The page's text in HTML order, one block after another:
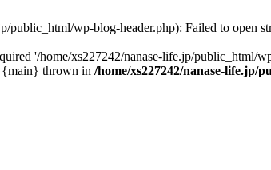
public_html/wp-blog-header.php): Failed to open
'/home/xs227242/nanase-life.jp/public_html/
{main} thrown in /home/xs227242/nanase-life.jp/